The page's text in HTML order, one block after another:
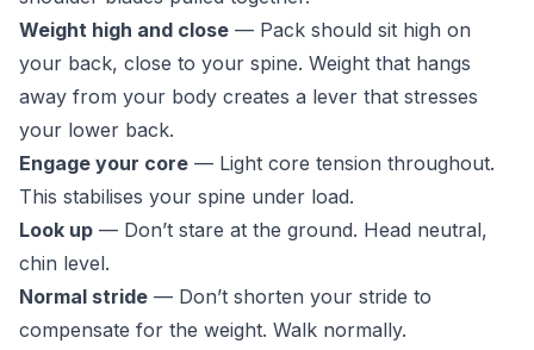
Weight high and close — Pack should sit high on
your back, close to your spine. Weight that hangs
away from your body creates a lever that stresses
your lower back.
Engage your core — Light core tension throughout.
This stabilises your spine under load.
Look up — Don’t stare at the ground. Head neutral,
chin level.
Normal stride — Don’t shorten your stride to
compensate for the weight. Walk normally.